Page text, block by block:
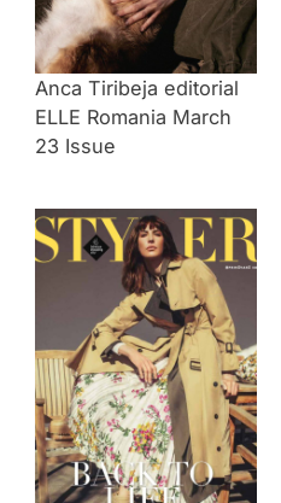
Anca Tiribeja editorial
ELLE Romania March
23 Issue